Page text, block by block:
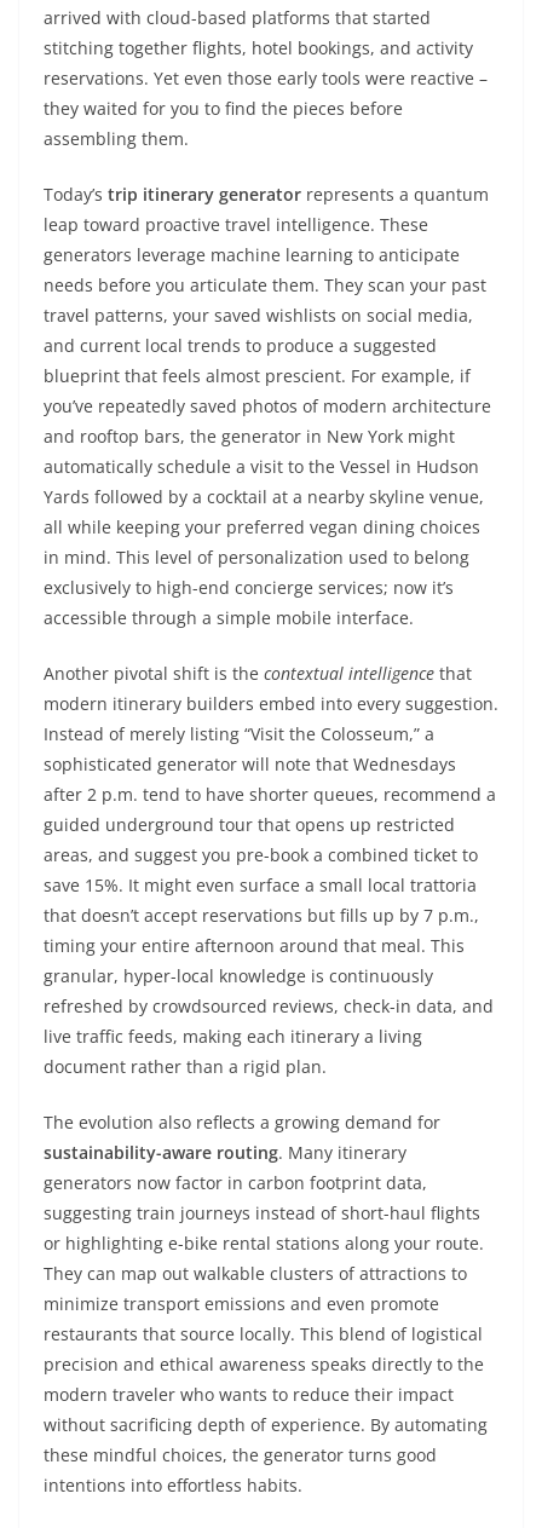
arrived with cloud-based platforms that started
stitching together flights, hotel bookings, and activity
reservations. Yet even those early tools were reactive –
they waited for you to find the pieces before
assembling them.
Today’s trip itinerary generator represents a quantum
leap toward proactive travel intelligence. These
generators leverage machine learning to anticipate
needs before you articulate them. They scan your past
travel patterns, your saved wishlists on social media,
and current local trends to produce a suggested
blueprint that feels almost prescient. For example, if
you’ve repeatedly saved photos of modern architecture
and rooftop bars, the generator in New York might
automatically schedule a visit to the Vessel in Hudson
Yards followed by a cocktail at a nearby skyline venue,
all while keeping your preferred vegan dining choices
in mind. This level of personalization used to belong
exclusively to high-end concierge services; now it’s
accessible through a simple mobile interface.
Another pivotal shift is the contextual intelligence that
modern itinerary builders embed into every suggestion.
Instead of merely listing “Visit the Colosseum,” a
sophisticated generator will note that Wednesdays
after 2 p.m. tend to have shorter queues, recommend a
guided underground tour that opens up restricted
areas, and suggest you pre-book a combined ticket to
save 15%. It might even surface a small local trattoria
that doesn’t accept reservations but fills up by 7 p.m.,
timing your entire afternoon around that meal. This
granular, hyper-local knowledge is continuously
refreshed by crowdsourced reviews, check-in data, and
live traffic feeds, making each itinerary a living
document rather than a rigid plan.
The evolution also reflects a growing demand for
sustainability-aware routing. Many itinerary
generators now factor in carbon footprint data,
suggesting train journeys instead of short-haul flights
or highlighting e-bike rental stations along your route.
They can map out walkable clusters of attractions to
minimize transport emissions and even promote
restaurants that source locally. This blend of logistical
precision and ethical awareness speaks directly to the
modern traveler who wants to reduce their impact
without sacrificing depth of experience. By automating
these mindful choices, the generator turns good
intentions into effortless habits.